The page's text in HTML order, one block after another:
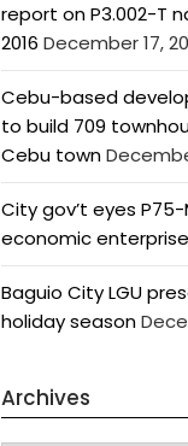
report on P3.002-T
2016 December 17,
Cebu-based
to build 709
Cebu town
City gov’t eyes
economic enterprise
Baguio City LGU
holiday season
Archives